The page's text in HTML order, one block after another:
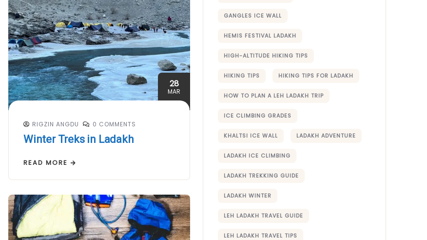
28
MAR
RIGZIN ANGDU 0 COMMENTS
Winter Treks in Ladakh
READ MORE
GANGLES ICE WALL
HEMIS FESTIVAL LADAKH
HIGH-ALTITUDE HIKING TIPS
HIKING TIPS HIKING TIPS FOR LADAKH
HOW TO PLAN A LEH LADAKH TRIP
ICE CLIMBING GRADES
KHALTSI ICE WALL LADAKH ADVENTURE
LADAKH ICE CLIMBING
LADAKH TREKKING GUIDE
LADAKH WINTER
LEH LADAKH TRAVEL GUIDE
LEH LADAKH TRAVEL TIPS